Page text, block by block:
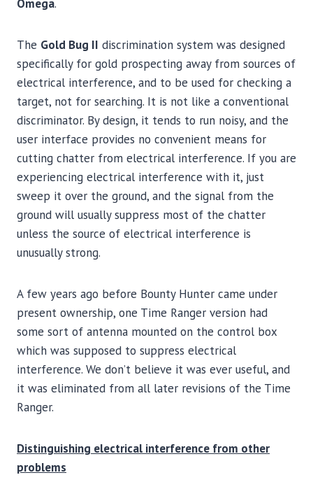
Omega.
The Gold Bug II discrimination system was designed
specifically for gold prospecting away from sources of
electrical interference, and to be used for checking a
target, not for searching. It is not like a conventional
discriminator. By design, it tends to run noisy, and the
user interface provides no convenient means for
cutting chatter from electrical interference. If you are
experiencing electrical interference with it, just
sweep it over the ground, and the signal from the
ground will usually suppress most of the chatter
unless the source of electrical interference is
unusually strong.
A few years ago before Bounty Hunter came under
present ownership, one Time Ranger version had
some sort of antenna mounted on the control box
which was supposed to suppress electrical
interference. We don’t believe it was ever useful, and
it was eliminated from all later revisions of the Time
Ranger.
Distinguishing electrical interference from other
problems